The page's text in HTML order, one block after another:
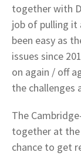
together with
job of pulling it
been easy as
issues since
on again / off
the challenges
The
together at the
chance to get